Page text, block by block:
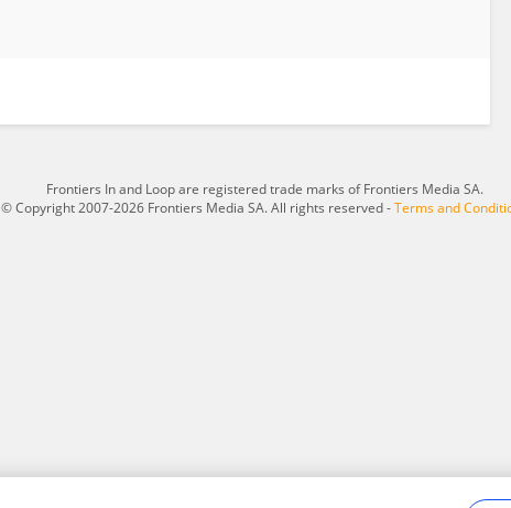
Frontiers In and Loop are registered trade marks of Frontiers Media SA.
© Copyright 2007-2026 Frontiers Media SA. All rights reserved -Terms and